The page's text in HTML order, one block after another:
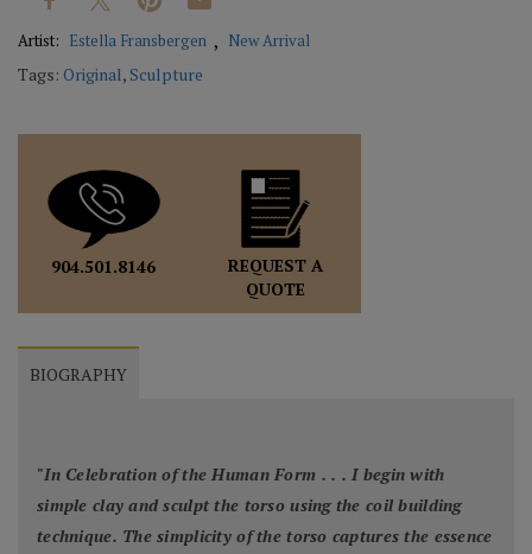
Artist: Estella Fransbergen New Arrival
Tags: Original, Sculpture
904.501.8146
REQUEST A
QUOTE
BIOGRAPHY
"In Celebration of the Human Form . . . I begin with
simple clay and sculpt the torso using the coil building
technique. The simplicity of the torso captures the essence